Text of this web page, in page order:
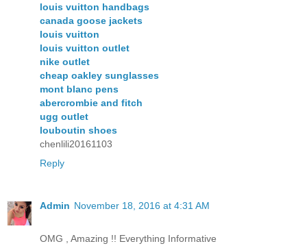
louis vuitton handbags
canada goose jackets
louis vuitton
louis vuitton outlet
nike outlet
cheap oakley sunglasses
mont blanc pens
abercrombie and fitch
ugg outlet
louboutin shoes
chenlili20161103
Reply
Admin November 18, 2016 at 4:31 AM
OMG , Amazing !! Everything Informative